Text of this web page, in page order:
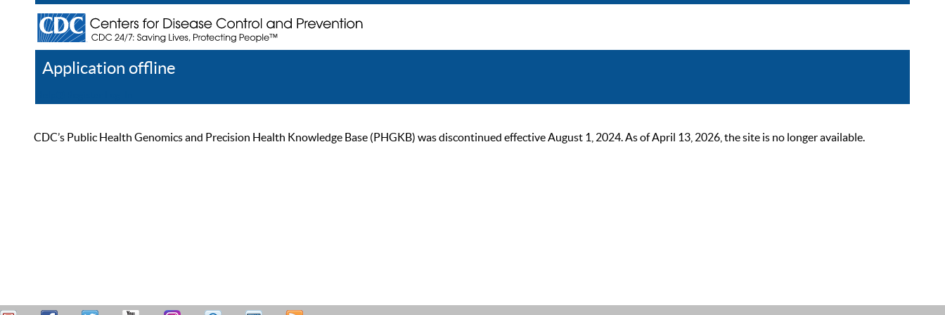
Application offline
CDC’s Public Health Genomics and Precision Health Knowledge Base (PHGKB) was discontinued effective August 1, 2024. As of April 13, 2026, the site is no longer available.